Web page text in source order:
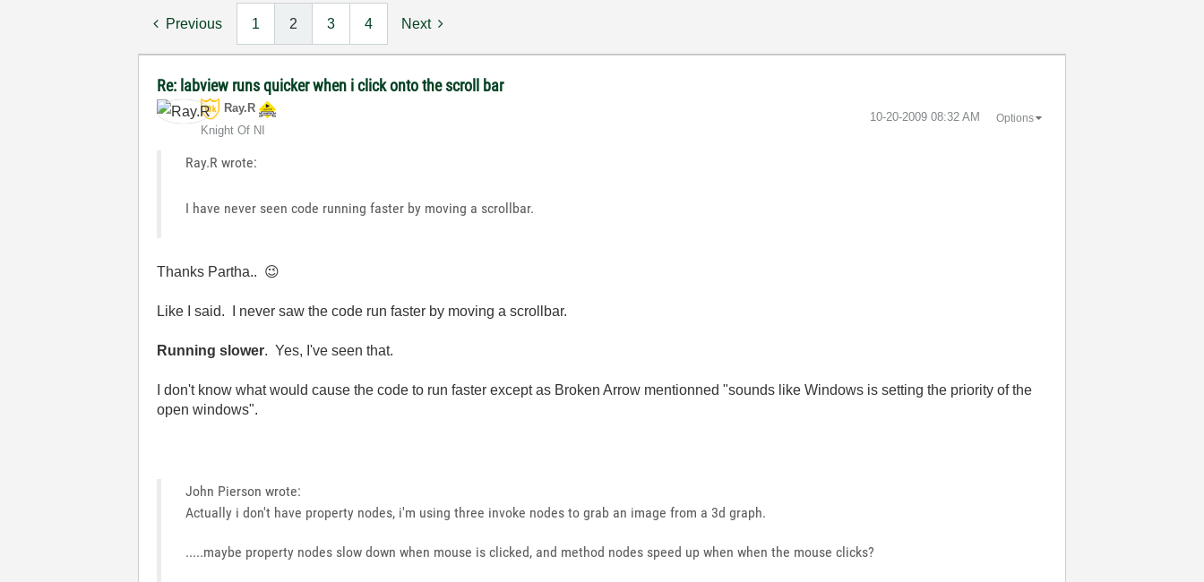
Previous 1 2 3 4 Next
Re: labview runs quicker when i click onto the scroll bar
Ray.R
Knight Of NI
‎10-20-2009 08:32 AM Options
Ray.R wrote:
I have never seen code running faster by moving a scrollbar.
Thanks Partha.. 😉
Like I said. I never saw the code run faster by moving a scrollbar.
Running slower. Yes, I've seen that.
I don't know what would cause the code to run faster except as Broken Arrow mentionned "sounds like Windows is setting the priority of the
open windows".
John Pierson wrote:
Actually i don't have property nodes, i'm using three invoke nodes to grab an image from a 3d graph.
.....maybe property nodes slow down when mouse is clicked, and method nodes speed up when when the mouse clicks?